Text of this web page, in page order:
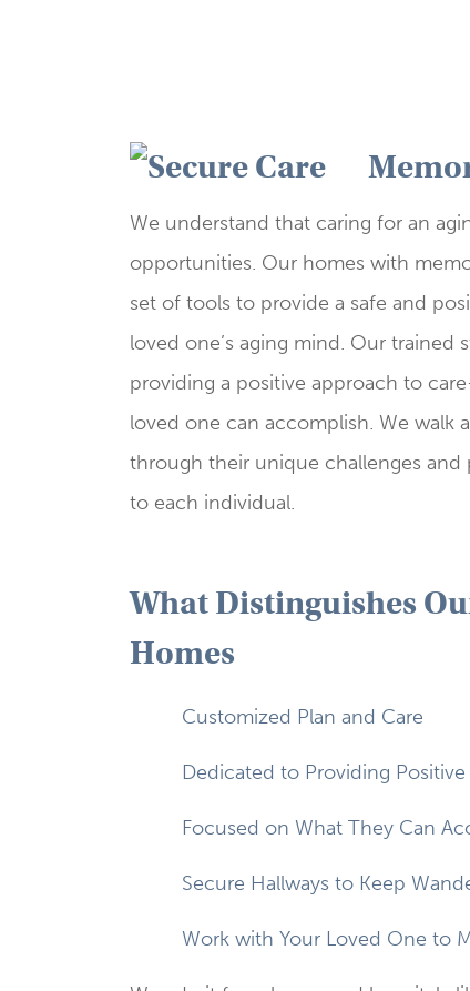
We understand that caring for an
opportunities. Our homes with
set of tools to provide a safe and
loved one’s aging mind. Our trained
providing a positive approach to
loved one can accomplish. We walk
through their unique challenges and
to each individual.
What Distinguishes
Homes
Customized Plan and Care
Dedicated to Providing
Focused on What They Can
Secure Hallways to Keep
Work with Your Loved One to